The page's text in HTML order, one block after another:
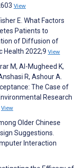
View
E. What Factors
Patients to
of Diffusion of
Health 2022;9 View
M, Al-Mugheed K,
R, Ashour A.
The Case of
Research
View
Older Chinese
Suggestions.
Interaction